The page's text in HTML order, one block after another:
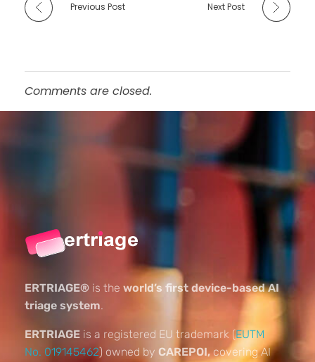
Previous Post Next Post
Comments are closed.
ERTRIAGE® is the world’s first device-based AI
triage system.
ERTRIAGE is a registered EU trademark (EUTM
No. 019145462) owned by CAREPOI,covering AI